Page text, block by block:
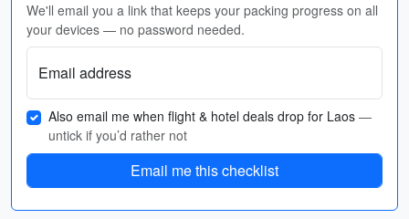
We'll email you a link that keeps your packing progress on all
your devices — no password needed.
Email address
Also email me when flight & hotel deals drop for Laos —
untick if you’d rather not
Email me this checklist